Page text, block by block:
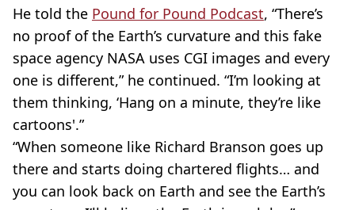
He told the Pound for Pound Podcast, “There’s
no proof of the Earth’s curvature and this fake
space agency NASA uses CGI images and every
one is different,” he continued. “I’m looking at
them thinking, ‘Hang on a minute, they’re like
cartoons'.”
“When someone like Richard Branson goes up
there and starts doing chartered flights… and
you can look back on Earth and see the Earth’s